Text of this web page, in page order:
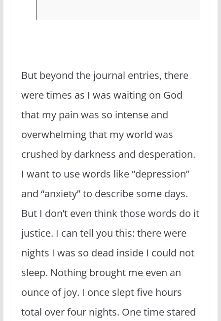
But beyond the journal entries, there
were times as I was waiting on God
that my pain was so intense and
overwhelming that my world was
crushed by darkness and desperation.
I want to use words like “depression”
and “anxiety” to describe some days.
But I don’t even think those words do it
justice. I can tell you this: there were
nights I was so dead inside I could not
sleep. Nothing brought me even an
ounce of joy. I once slept five hours
total over four nights. One time stared